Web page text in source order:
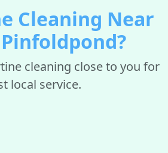
Cleaning Near
cleaning close to you for
local service.